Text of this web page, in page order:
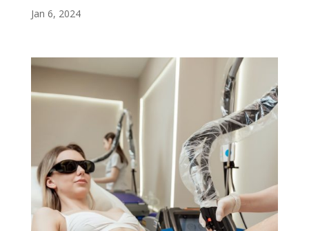
Jan 6, 2024